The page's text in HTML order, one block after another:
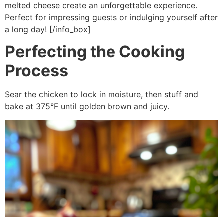
melted cheese create an unforgettable experience.
Perfect for impressing guests or indulging yourself after
a long day! [/info_box]
Perfecting the Cooking
Process
Sear the chicken to lock in moisture, then stuff and
bake at 375°F until golden brown and juicy.